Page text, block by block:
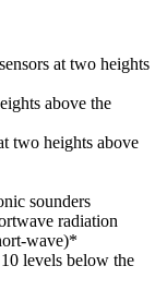
at two heights
above the
two heights above
sounders
radiation
wave)*
levels below the